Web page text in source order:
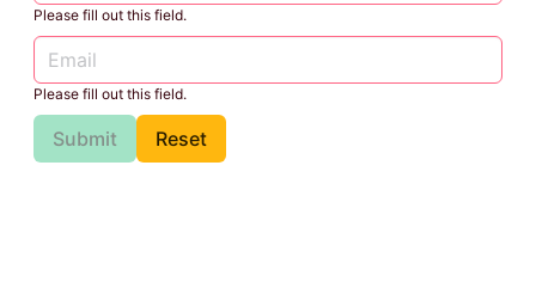
Please fill out this field.
Please fill out this field.
Submit Reset